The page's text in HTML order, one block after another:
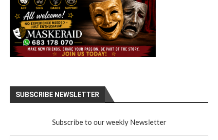
SUBSCRIBE NEWSLETTER
Subscribe to our weekly Newsletter